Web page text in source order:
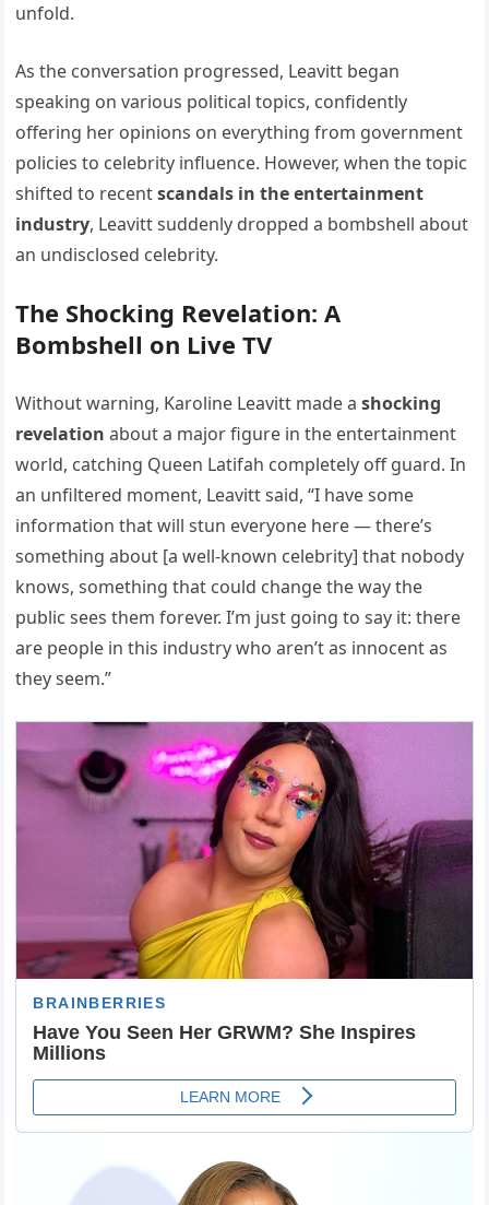
unfold.
As the conversation progressed, Leavitt began
speaking on various political topics, confidently
offering her opinions on everything from government
policies to celebrity influence. However, when the topic
shifted to recentscandals in the entertainment
industry, Leavitt suddenly dropped a bombshell about
an undisclosed celebrity.
The Shocking Revelation: A
Bombshell on Live TV
Without warning, Karoline Leavitt made ashocking
revelation about a major figure in the entertainment
world, catching Queen Latifah completely off guard. In
an unfiltered moment, Leavitt said, “I have some
information that will stun everyone here — there’s
something about [a well-known celebrity] that nobody
knows, something that could change the way the
public sees them forever. I’m just going to say it: there
are people in this industry who aren’t as innocent as
they seem.”